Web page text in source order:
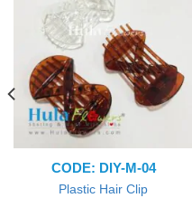
CODE: DIY-M-04
Plastic Hair Clip